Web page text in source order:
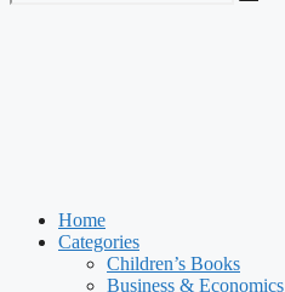
Home
Categories
Children’s Books
Business & Economics